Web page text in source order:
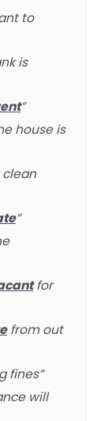
to
is
”
house is
”
for
from out
fines”
will